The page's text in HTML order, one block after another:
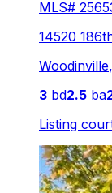
MLS#
14520
Woodinville,
3 bd2.5 ba
Listing